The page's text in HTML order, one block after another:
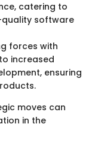
catering to
software
forces with
increased
ensuring
moves can
in the